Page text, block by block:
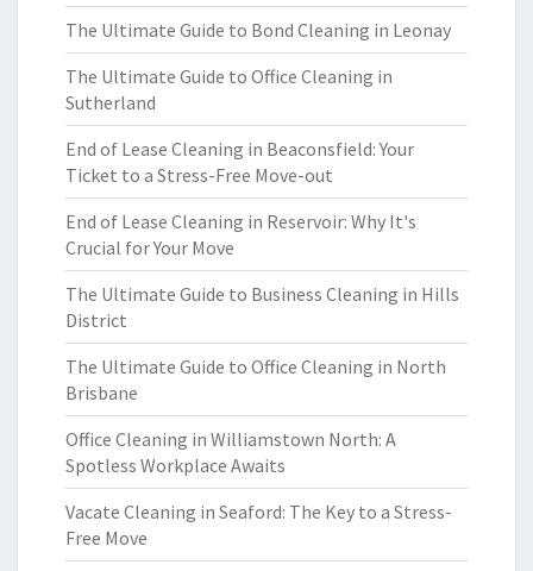
The Ultimate Guide to Bond Cleaning in Leonay
The Ultimate Guide to Office Cleaning in
Sutherland
End of Lease Cleaning in Beaconsfield: Your
Ticket to a Stress-Free Move-out
End of Lease Cleaning in Reservoir: Why It's
Crucial for Your Move
The Ultimate Guide to Business Cleaning in Hills
District
The Ultimate Guide to Office Cleaning in North
Brisbane
Office Cleaning in Williamstown North: A
Spotless Workplace Awaits
Vacate Cleaning in Seaford: The Key to a Stress-
Free Move